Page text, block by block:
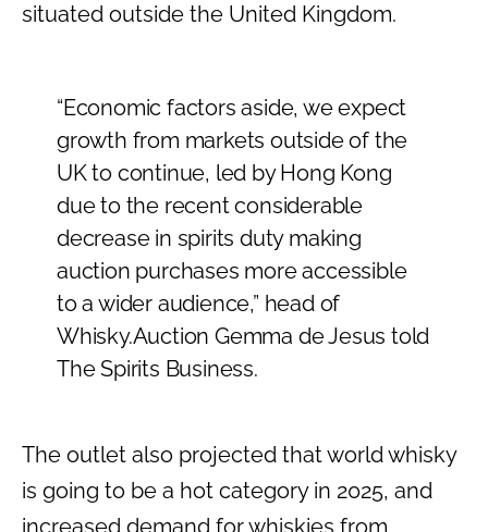
situated outside the United Kingdom.
“Economic factors aside, we expect
growth from markets outside of the
UK to continue, led by Hong Kong
due to the recent considerable
decrease in spirits duty making
auction purchases more accessible
to a wider audience,” head of
Whisky.Auction Gemma de Jesus told
The Spirits Business.
The outlet also projected that world whisky
is going to be a hot category in 2025, and
increased demand for whiskies from